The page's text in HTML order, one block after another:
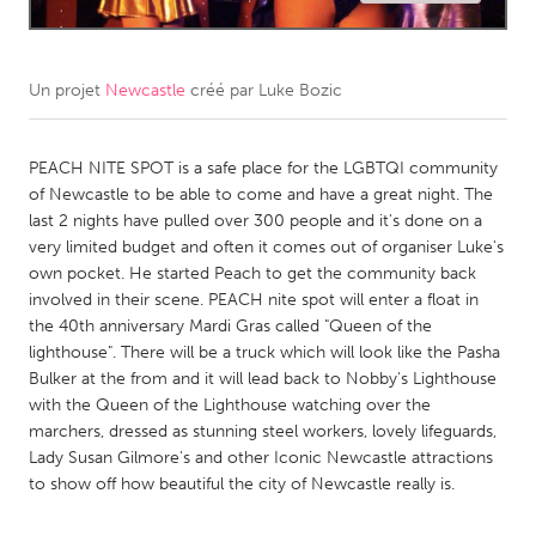
Amherstburg
Kingston
Newmarket
Ottawa
MALAYSIA
Kuala Lumpur
NETHERLANDS
Leiden
Rotterdam
Utrecht
Un projet Newcastle créé par Luke Bozic
PEACH NITE SPOT is a safe place for the LGBTQI community
of Newcastle to be able to come and have a great night. The
last 2 nights have pulled over 300 people and it's done on a
very limited budget and often it comes out of organiser Luke's
own pocket. He started Peach to get the community back
involved in their scene. PEACH nite spot will enter a float in
the 40th anniversary Mardi Gras called "Queen of the
lighthouse". There will be a truck which will look like the Pasha
Bulker at the from and it will lead back to Nobby's Lighthouse
with the Queen of the Lighthouse watching over the
marchers, dressed as stunning steel workers, lovely lifeguards,
Lady Susan Gilmore's and other Iconic Newcastle attractions
to show off how beautiful the city of Newcastle really is.